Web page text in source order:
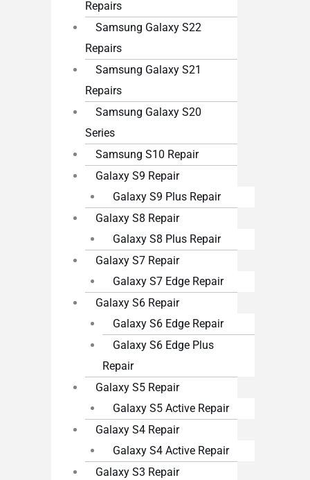
Repairs
Samsung Galaxy S22
Repairs
Samsung Galaxy S21
Repairs
Samsung Galaxy S20
Series
Samsung S10 Repair
Galaxy S9 Repair
Galaxy S9 Plus Repair
Galaxy S8 Repair
Galaxy S8 Plus Repair
Galaxy S7 Repair
Galaxy S7 Edge Repair
Galaxy S6 Repair
Galaxy S6 Edge Repair
Galaxy S6 Edge Plus
Repair
Galaxy S5 Repair
Galaxy S5 Active Repair
Galaxy S4 Repair
Galaxy S4 Active Repair
Galaxy S3 Repair